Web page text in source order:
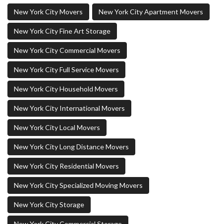
New York City Movers New York City Apartment Movers
New York City Fine Art Storage
New York City Commercial Movers
New York City Full Service Movers
New York City Household Movers
New York City International Movers
New York City Local Movers
New York City Long Distance Movers
New York City Residential Movers
New York City Specialized Moving Movers
New York City Storage